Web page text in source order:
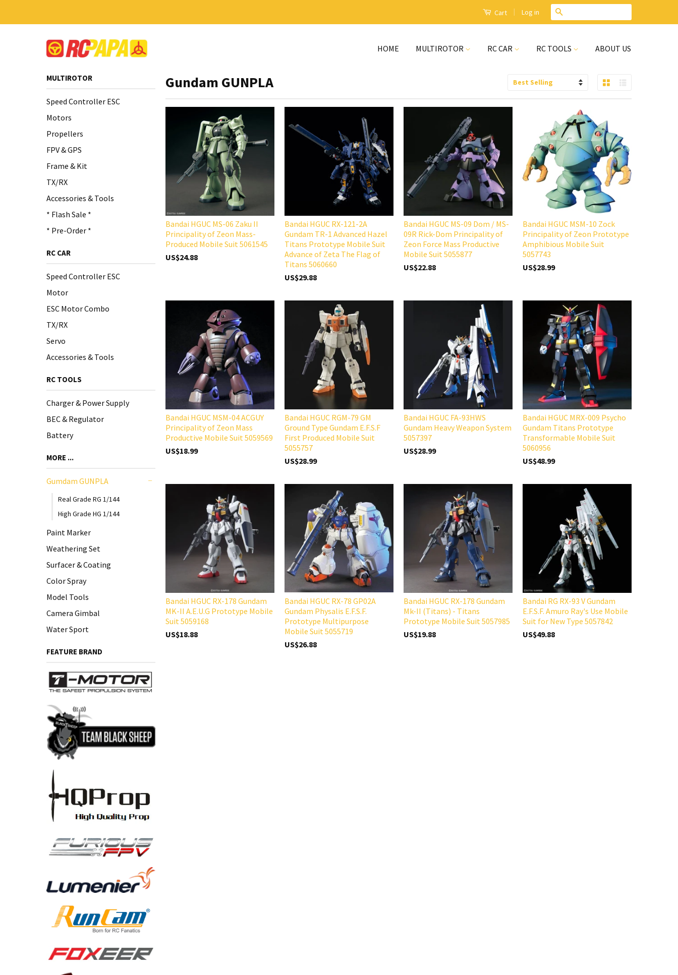
Cart | Log in
HOME MULTIROTOR RC CAR RC TOOLS ABOUT US
MULTIROTOR
Speed Controller ESC
Motors
Propellers
FPV & GPS
Frame & Kit
TX/RX
Accessories & Tools
* Flash Sale *
* Pre-Order *
RC CAR
Speed Controller ESC
Motor
ESC Motor Combo
TX/RX
Servo
Accessories & Tools
RC TOOLS
Charger & Power Supply
BEC & Regulator
Battery
MORE ...
Gumdam GUNPLA
Real Grade RG 1/144
High Grade HG 1/144
Paint Marker
Weathering Set
Surfacer & Coating
Color Spray
Model Tools
Camera Gimbal
Water Sport
FEATURE BRAND
Gundam GUNPLA
by
Bandai HGUC MS-06 Zaku II
Principality of Zeon Mass-
Produced Mobile Suit 5061545
US$24.88
Bandai HGUC RX-121-2A
Gundam TR-1 Advanced Hazel
Titans Prototype Mobile Suit
Advance of Zeta The Flag of
Titans 5060660
US$29.88
Bandai HGUC MS-09 Dom / MS-
09R Rick-Dom Principality of
Zeon Force Mass Productive
Mobile Suit 5055877
US$22.88
Bandai HGUC MSM-10 Zock
Principality of Zeon Prototype
Amphibious Mobile Suit
5057743
US$28.99
Bandai HGUC MSM-04 ACGUY
Principality of Zeon Mass
Productive Mobile Suit 5059569
US$18.99
Bandai HGUC RGM-79 GM
Ground Type Gundam E.F.S.F
First Produced Mobile Suit
5055757
US$28.99
Bandai HGUC FA-93HWS
Gundam Heavy Weapon System
5057397
US$28.99
Bandai HGUC MRX-009 Psycho
Gundam Titans Prototype
Transformable Mobile Suit
5060956
US$48.99
Bandai HGUC RX-178 Gundam
MK-II A.E.U.G Prototype Mobile
Suit 5059168
US$18.88
Bandai HGUC RX-78 GP02A
Gundam Physalis E.F.S.F.
Prototype Multipurpose
Mobile Suit 5055719
US$26.88
Bandai HGUC RX-178 Gundam
Mk-II (Titans) - Titans
Prototype Mobile Suit 5057985
US$19.88
Bandai RG RX-93 V Gundam
E.F.S.F. Amuro Ray's Use Mobile
Suit for New Type 5057842
US$49.88